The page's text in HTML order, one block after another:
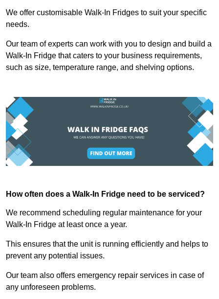
We offer customisable Walk-In Fridges to suit your specific
needs.
Our team of experts can work with you to design and build a
Walk-In Fridge that caters to your business requirements,
such as size, temperature range, and shelving options.
How often does a Walk-In Fridge need to be serviced?
We recommend scheduling regular maintenance for your
Walk-In Fridge at least once a year.
This ensures that the unit is running efficiently and helps to
prevent any potential issues.
Our team also offers emergency repair services in case of
any unforeseen problems.